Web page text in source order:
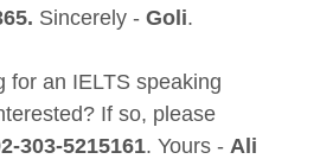
Sincerely - Goli.
for an IELTS speaking
If so, please
303-5215161. Yours - Ali